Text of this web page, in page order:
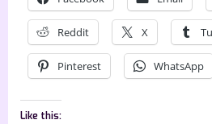
Reddit X
Pinterest WhatsApp
Like this: